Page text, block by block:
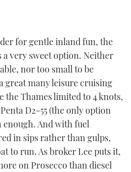
for gentle inland fun, the
a very sweet option. Neither
nor too small to be
great many leisure cruising
the Thames limited to 4 knots,
Penta D2-55 (the only option
And with fuel
in sips rather than gulps,
to run. As broker Lee puts it,
on Prosecco than diesel